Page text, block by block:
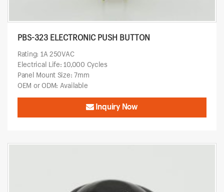
PBS-323 ELECTRONIC PUSH BUTTON
Rating: 1A 250VAC
Electrical Life: 10,000 Cycles
Panel Mount Size: 7mm
OEM or ODM: Available
Inquiry Now